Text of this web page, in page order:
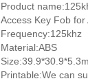
Product
Access Key Fob
Frequency:125khz
Material:ABS
Printable:We can